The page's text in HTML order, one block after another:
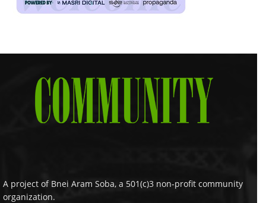
A project of Bnei Aram Soba, a 501(c)3 non-profit community
organization.